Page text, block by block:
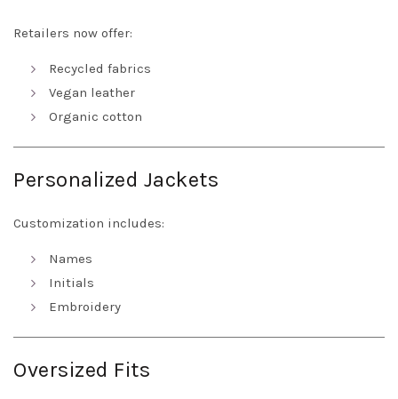
Retailers now offer:
Recycled fabrics
Vegan leather
Organic cotton
Personalized Jackets
Customization includes:
Names
Initials
Embroidery
Oversized Fits